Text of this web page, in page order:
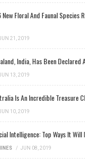
Floral And Faunal Species
21, 2019
India, Has Been Declared
13, 2019
Is An Incredible Treasure
10, 2019
Intelligence: Top Ways It Will
/ JUN 08, 2019